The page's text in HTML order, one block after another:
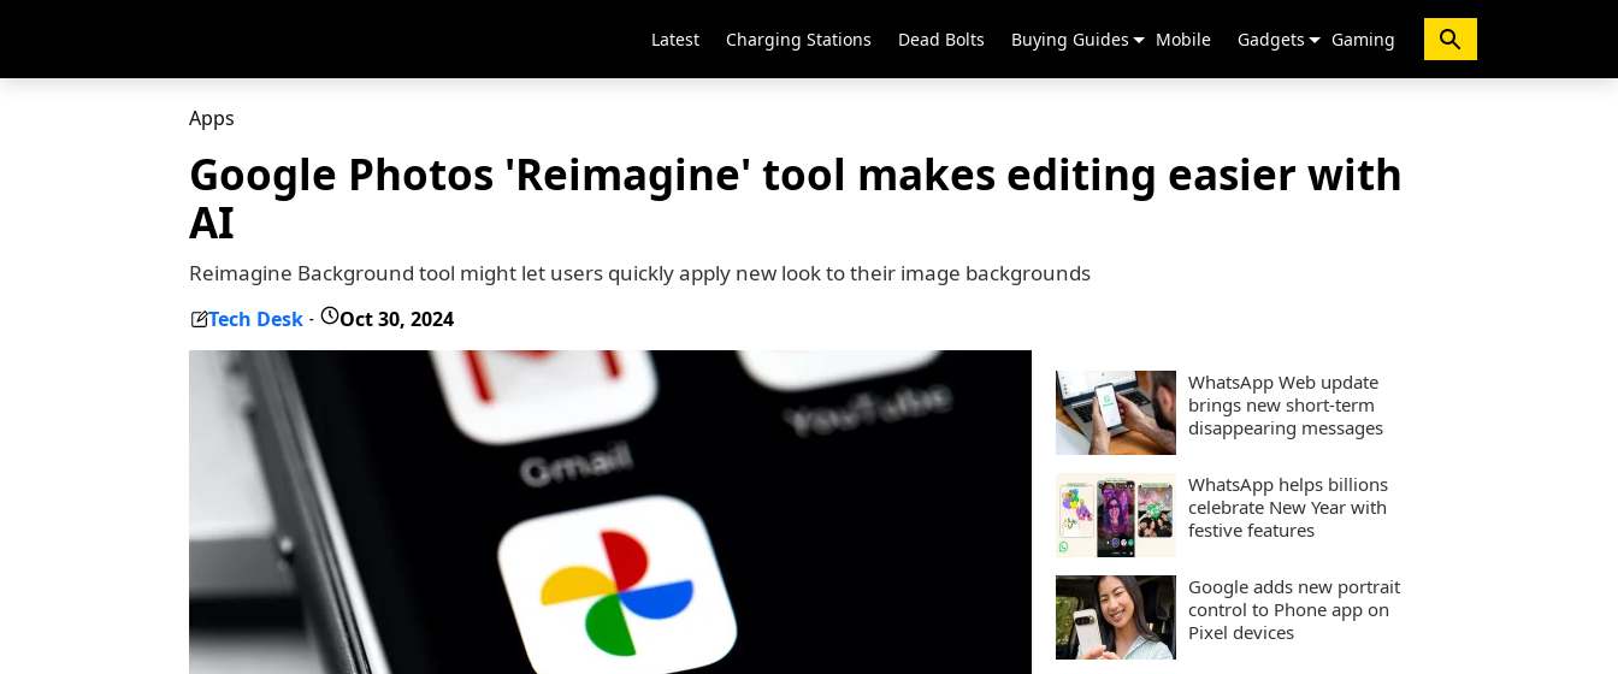
Latest Charging Stations Dead Bolts Buying Guides Mobile Gadgets Gaming
Apps
Google Photos 'Reimagine' tool makes editing easier with
AI
Reimagine Background tool might let users quickly apply new look to their image backgrounds
Tech Desk - Oct 30, 2024
WhatsApp Web update
brings new short-term
disappearing messages
WhatsApp helps billions
celebrate New Year with
festive features
Google adds new portrait
control to Phone app on
Pixel devices